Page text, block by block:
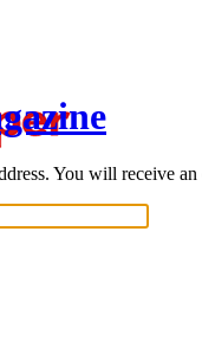
You will receive